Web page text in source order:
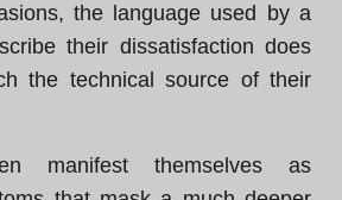
the language used by a
their dissatisfaction does
the technical source of their
manifest themselves as